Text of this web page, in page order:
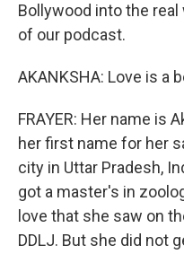
Bollywood into the
of our podcast.
AKANKSHA: Love is a
FRAYER: Her name is
her first name for her
city in Uttar Pradesh,
got a master's in
love that she saw on
DDLJ. But she did not